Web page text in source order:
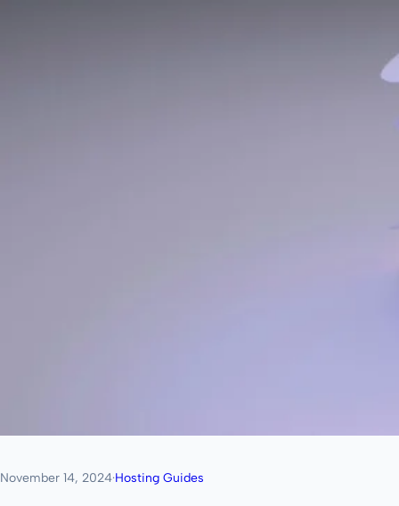
November 14, 2024·Hosting Guides